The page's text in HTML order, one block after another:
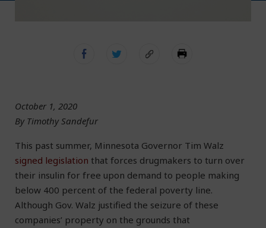
October 1, 2020
By Timothy Sandefur
This past summer, Minnesota Governor Tim Walz
signed legislation that forces drugmakers to turn over
their insulin for free upon demand to people making
below 400 percent of the federal poverty line.
Although Gov. Walz justified the seizure of these
companies’ property on the grounds that